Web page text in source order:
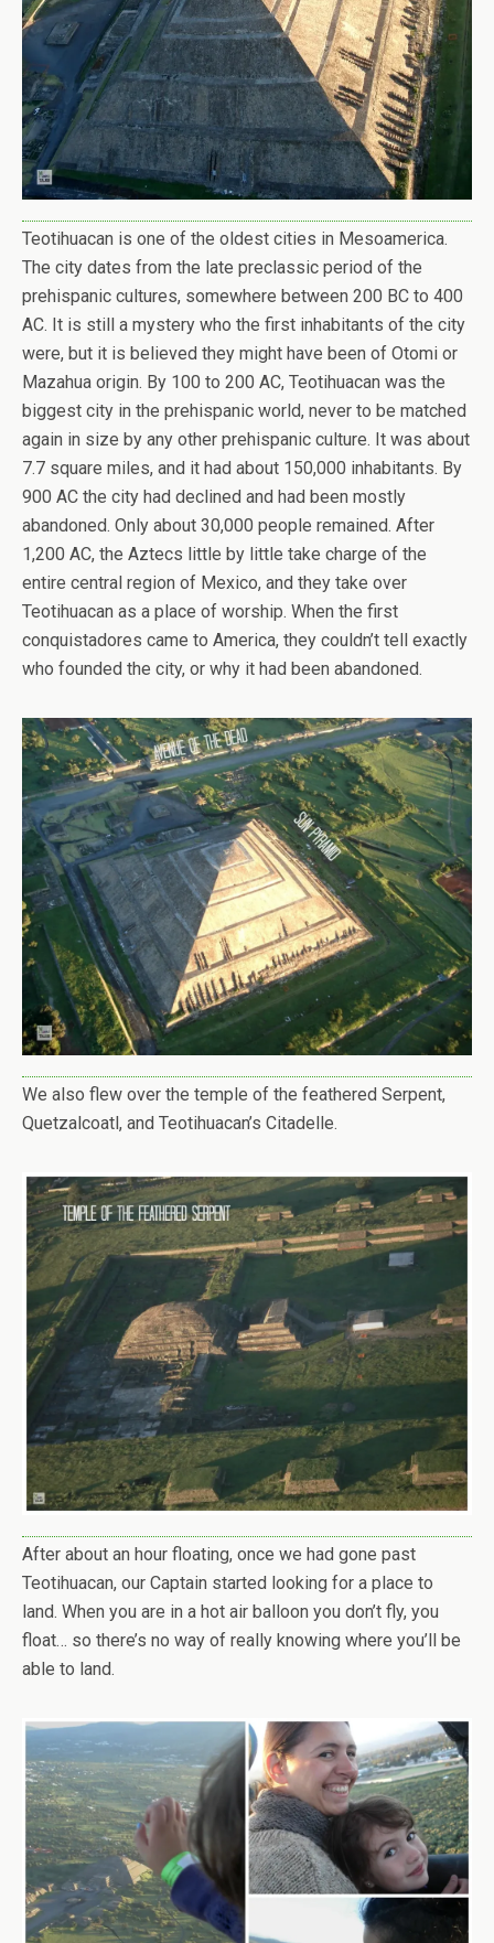
Teotihuacan is one of the oldest cities in Mesoamerica.
The city dates from the late preclassic period of the
prehispanic cultures, somewhere between 200 BC to 400
AC. It is still a mystery who the first inhabitants of the city
were, but it is believed they might have been of Otomi or
Mazahua origin. By 100 to 200 AC, Teotihuacan was the
biggest city in the prehispanic world, never to be matched
again in size by any other prehispanic culture. It was about
7.7 square miles, and it had about 150,000 inhabitants. By
900 AC the city had declined and had been mostly
abandoned. Only about 30,000 people remained. After
1,200 AC, the Aztecs little by little take charge of the
entire central region of Mexico, and they take over
Teotihuacan as a place of worship. When the first
conquistadores came to America, they couldn’t tell exactly
who founded the city, or why it had been abandoned.
We also flew over the temple of the feathered Serpent,
Quetzalcoatl, and Teotihuacan’s Citadelle.
After about an hour floating, once we had gone past
Teotihuacan, our Captain started looking for a place to
land. When you are in a hot air balloon you don’t fly, you
float… so there’s no way of really knowing where you’ll be
able to land.